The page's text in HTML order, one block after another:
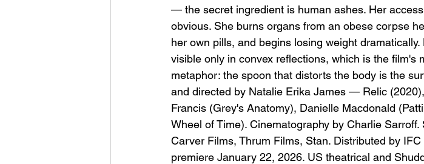
HMLTD – Blitzkrieg
Emotional
Why Modern
Are Replacing
Spectacle
Storytelling
— the secret ingredient is human ashes. Her
obvious. She burns organs from an obese corpse
her own pills, and begins losing weight
visible only in convex reflections, which is the film's
metaphor: the spoon that distorts the body is the
and directed by Natalie Erika James — Relic
Francis (Grey's Anatomy), Danielle Macdonald
Wheel of Time). Cinematography by Charlie
Carver Films, Thrum Films, Stan. Distributed by
premiere January 22, 2026. US theatrical and